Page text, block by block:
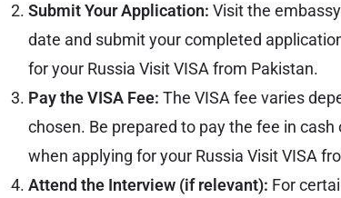
Submit Your Application: Visit the
date and submit your completed
for your Russia Visit VISA from Pakistan.
Pay the VISA Fee: The VISA fee varies
chosen. Be prepared to pay the fee in
when applying for your Russia Visit VISA
Attend the Interview (if relevant): For